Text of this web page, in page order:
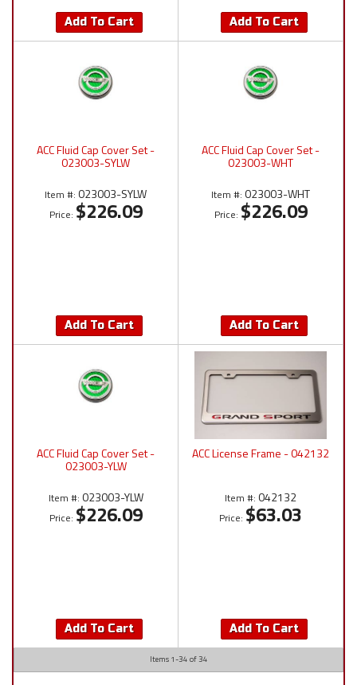
Add To Cart Add To Cart
ACC Fluid Cap Cover Set -
023003-SYLW
Item #: 023003-SYLW
Price: $226.09
Add To Cart
ACC Fluid Cap Cover Set -
023003-WHT
Item #: 023003-WHT
Price: $226.09
Add To Cart
ACC Fluid Cap Cover Set -
023003-YLW
Item #: 023003-YLW
Price: $226.09
Add To Cart
ACC License Frame - 042132
Item #: 042132
Price: $63.03
Add To Cart
Items 1-34 of 34